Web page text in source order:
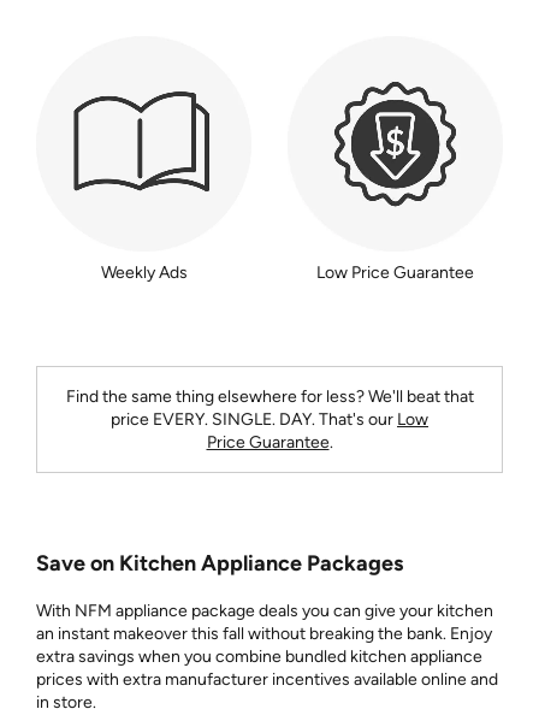
Weekly Ads Low Price Guarantee
Find the same thing elsewhere for less? We'll beat that
price EVERY. SINGLE. DAY.That's our Low
Price Guarantee.
Save on Kitchen Appliance Packages
With NFM appliance package deals you can give your kitchen
an instant makeover this fall without breaking the bank. Enjoy
extra savings when you combine bundled kitchen appliance
prices with extra manufacturer incentives available online and
in store.